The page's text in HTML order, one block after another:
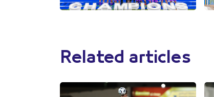
Related articles